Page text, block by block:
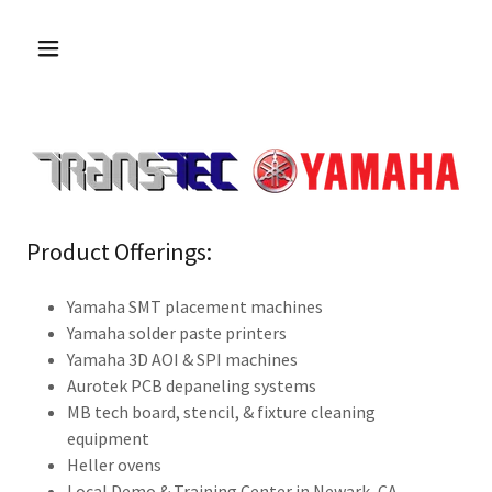
Product Offerings:
Yamaha SMT placement machines
Yamaha solder paste printers
Yamaha 3D AOI & SPI machines
Aurotek PCB depaneling systems
MB tech board, stencil, & fixture cleaning
equipment
Heller ovens